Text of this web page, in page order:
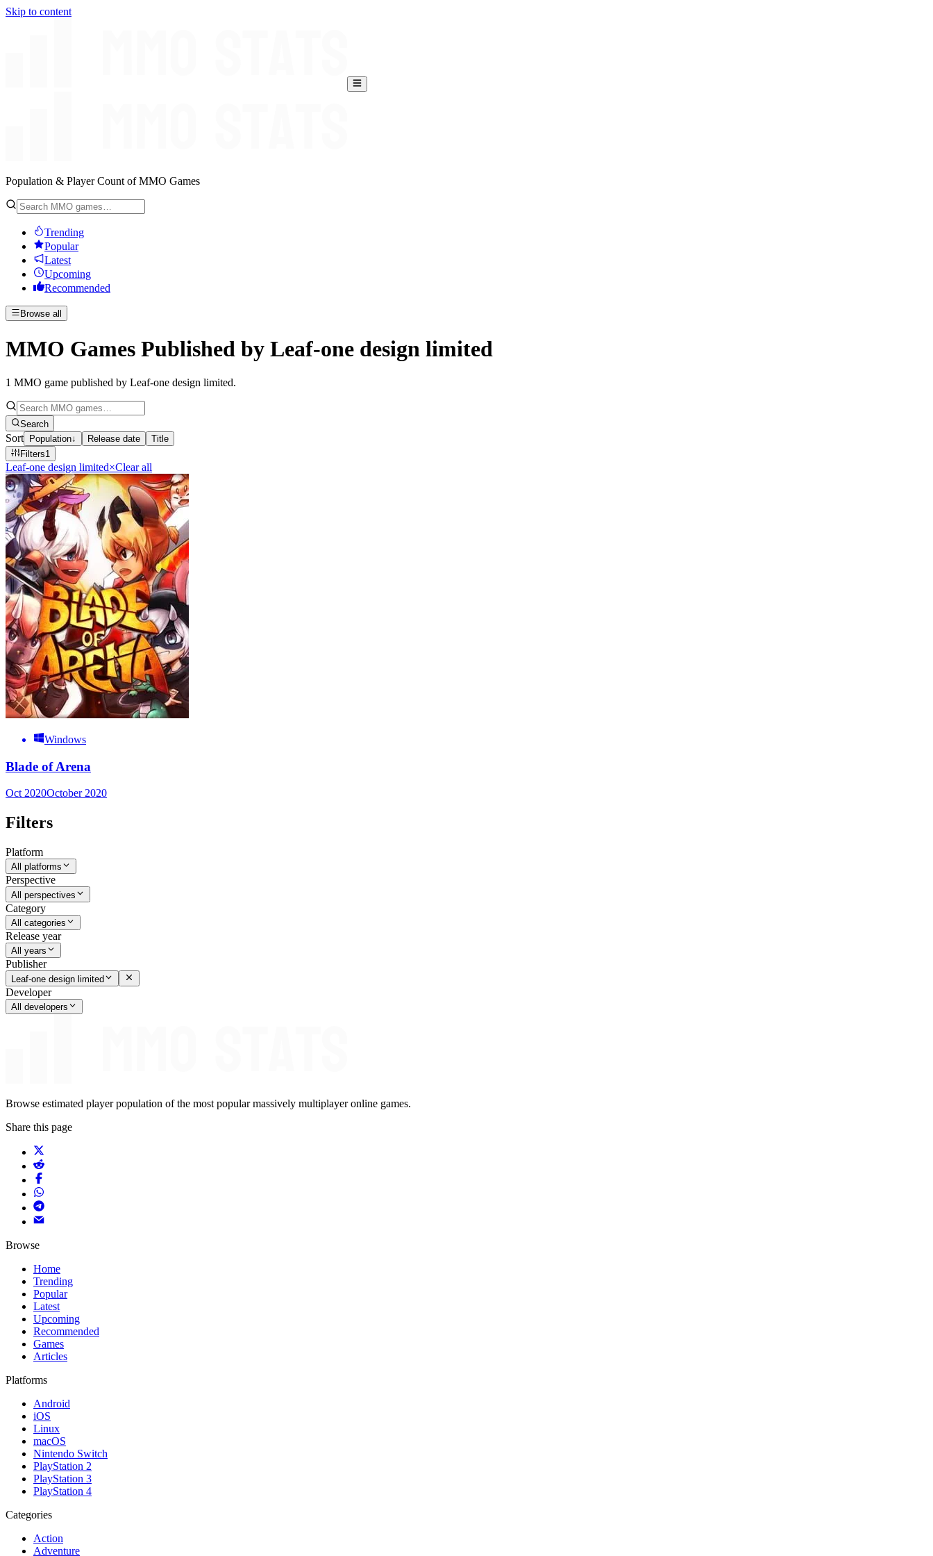
Skip to content
Population & Player Count of MMO Games
Trending
Popular
Latest
Upcoming
Recommended
Browse all
MMO Games Published by Leaf-one design limited
1 MMO game published by Leaf-one design limited.
Search
Sort Population↓ Release date
Title
Filters1
Leaf-one design limited×Clear all
Windows
Blade of Arena
Oct 2020October 2020
Filters
Platform
All platforms
Perspective
All perspectives
Category
All categories
Release year
All years
Publisher
Leaf-one design limited
Developer
All developers
Browse estimated player population of the most popular massively multiplayer online games.
Share this page
Browse
Home
Trending
Popular
Latest
Upcoming
Recommended
Games
Articles
Platforms
Android
iOS
Linux
macOS
Nintendo Switch
PlayStation 2
PlayStation 3
PlayStation 4
Categories
Action
Adventure